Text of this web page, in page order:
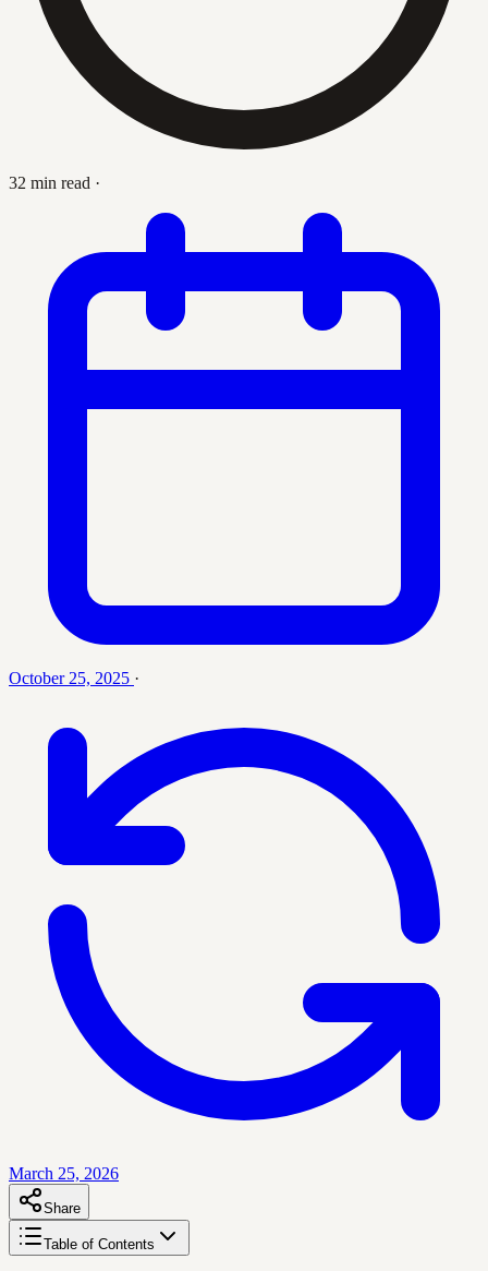
32 min read ·
October 25, 2025 ·
March 25, 2026
Share
Table of Contents